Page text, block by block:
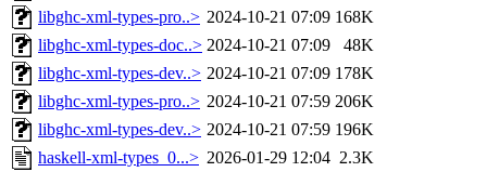
libghc-xml-types-pro..> 2024-10-21 07:09 168K
libghc-xml-types-doc..> 2024-10-21 07:09
48K
libghc-xml-types-dev..> 2024-10-21 07:09 178K
libghc-xml-types-pro..> 2024-10-21 07:59 206K
libghc-xml-types-dev..> 2024-10-21 07:59 196K
haskell-xml-types_0...> 2026-01-29 12:04 2.3K